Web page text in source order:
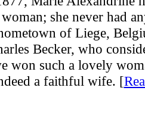
she never had
of Liege,
Becker, who
won such a lovely
a faithful wife. [